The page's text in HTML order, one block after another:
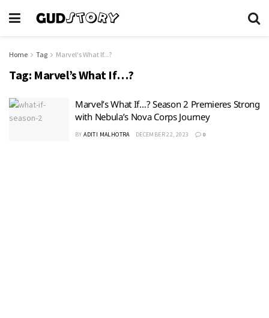
Home Tag Marvel's What If...?
Tag: Marvel’s What If…?
Marvel’s What If…? Season 2 Premieres Strong
with Nebula’s Nova Corps Journey
BY ADITI MALHOTRA DECEMBER 22, 2023 0